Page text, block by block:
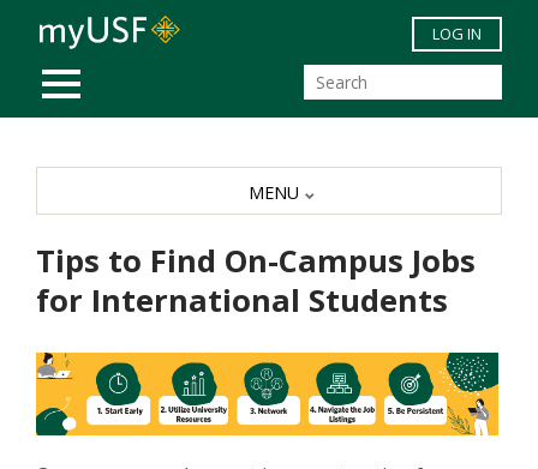
Skip to main content
MOBILE MENU
LOG IN
Tips to Find On-Campus Jobs
for International Students
MENU